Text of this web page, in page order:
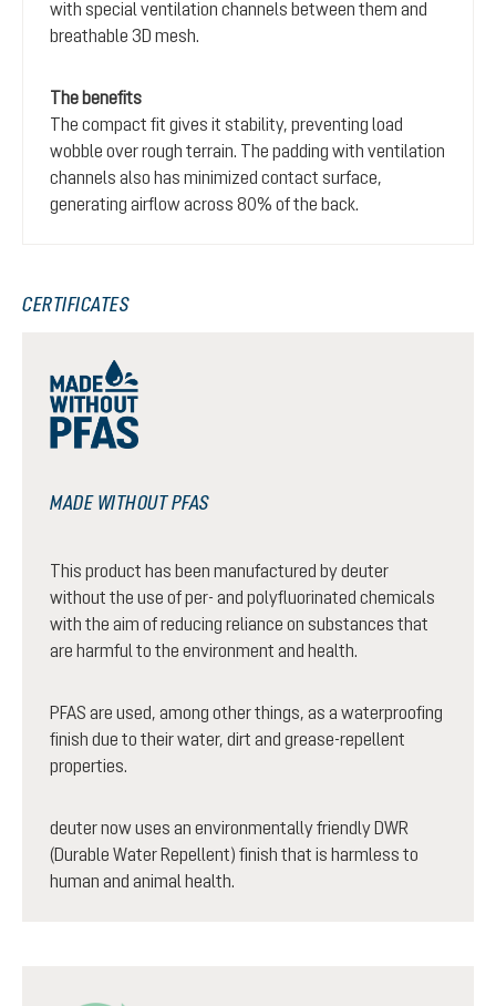
with special ventilation channels between them and
breathable 3D mesh.
The benefits
The compact fit gives it stability, preventing load
wobble over rough terrain. The padding with ventilation
channels also has minimized contact surface,
generating airflow across 80% of the back.
CERTIFICATES
MADE WITHOUT PFAS
This product has been manufactured by deuter
without the use of per- and polyfluorinated chemicals
with the aim of reducing reliance on substances that
are harmful to the environment and health.
PFAS are used, among other things, as a waterproofing
finish due to their water, dirt and grease-repellent
properties.
deuter now uses an environmentally friendly DWR
(Durable Water Repellent) finish that is harmless to
human and animal health.